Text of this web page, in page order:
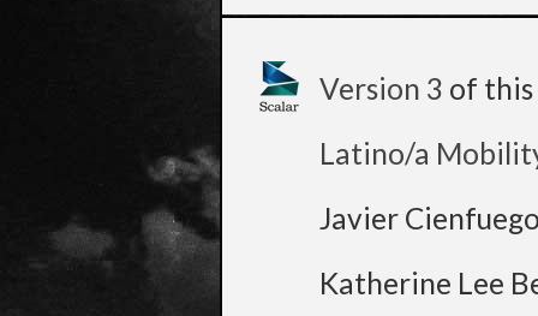
Version 3 of this
Latino/a
Javier
Katherine Lee